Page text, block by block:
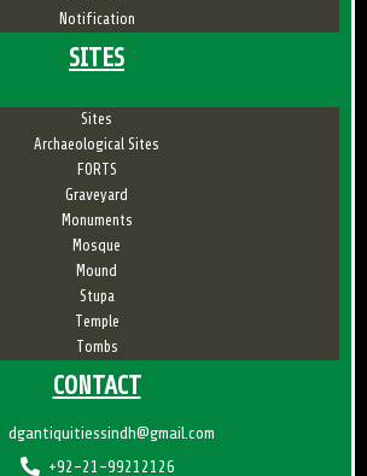
Notification
SITES
Sites
Archaeological Sites
FORTS
Graveyard
Monuments
Mosque
Mound
Stupa
Temple
Tombs
CONTACT
dgantiquitiessindh@gmail.com
+92-21-99212126